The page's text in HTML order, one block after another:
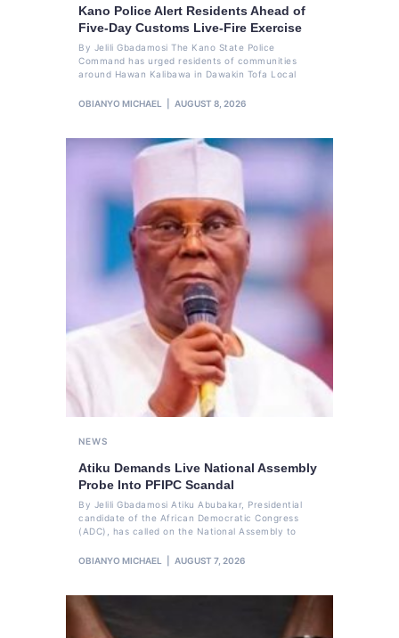
Kano Police Alert Residents Ahead of
Five-Day Customs Live-Fire Exercise
By Jelili Gbadamosi The Kano State Police
Command has urged residents of communities
around Hawan Kalibawa in Dawakin Tofa Local
OBIANYO MICHAEL AUGUST 8, 2026
NEWS
Atiku Demands Live National Assembly
Probe Into PFIPC Scandal
By Jelili Gbadamosi Atiku Abubakar, Presidential
candidate of the African Democratic Congress
(ADC), has called on the National Assembly to
OBIANYO MICHAEL AUGUST 7, 2026